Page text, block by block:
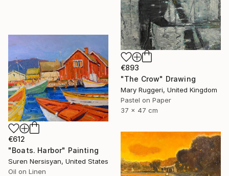
€893
"The Crow" Drawing
Mary Ruggeri, United Kingdom
Pastel on Paper
37 x 47 cm
€612
"Boats. Harbor" Painting
Suren Nersisyan, United States
Oil on Linen